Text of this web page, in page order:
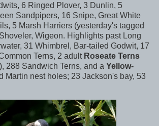
6 Ringed Plover, 3 Dunlin, 5
Sandpipers, 16 Snipe, Great White
5 Marsh Harriers (yesterday's tagged
Wigeon. Highlights past Long
31 Whimbrel, Bar-tailed Godwit, 17
Terns, 2 adult Roseate Terns
288 Sandwich Terns, and a Yellow-
Martin nest holes; 23 Jackson's bay, 53